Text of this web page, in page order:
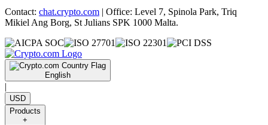
Contact: chat.crypto.com | Office: Level 7, Spinola Park, Triq
Mikiel Ang Borg, St Julians SPK 1000 Malta.
English
|
USD
Products
+